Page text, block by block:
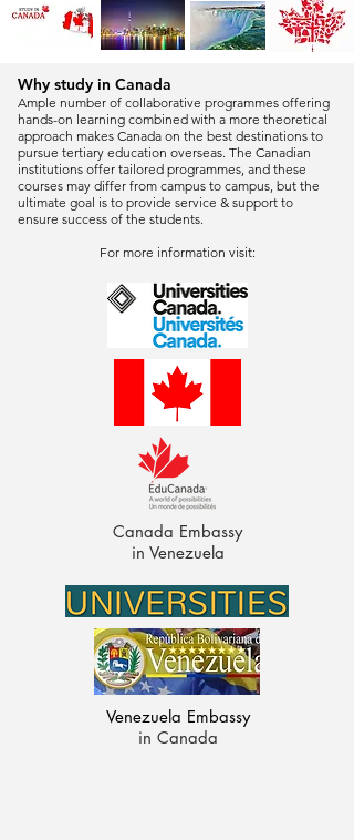
Why study in Canada
Ample number of collaborative programmes offering
hands-on learning combined with a more theoretical
approach makes Canada on the best destinations to
pursue tertiary education overseas. The Canadian
institutions offer tailored programmes, and these
courses may differ from campus to campus, but the
ultimate goal is to provide service & support to
ensure success of the students.
For more information visit:
Canada Embassy
in Venezuela
Venezuela Embassy
in Canada